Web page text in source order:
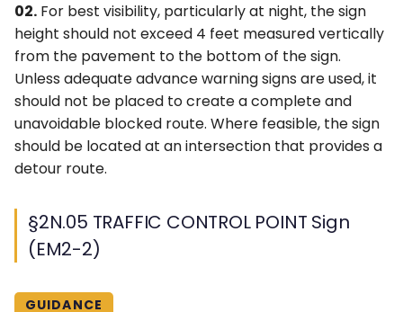
02. For best visibility, particularly at night, the sign
height should not exceed 4 feet measured vertically
from the pavement to the bottom of the sign.
Unless adequate advance warning signs are used, it
should not be placed to create a complete and
unavoidable blocked route. Where feasible, the sign
should be located at an intersection that provides a
detour route.
§2N.05 TRAFFIC CONTROL POINT Sign
(EM2-2)
GUIDANCE